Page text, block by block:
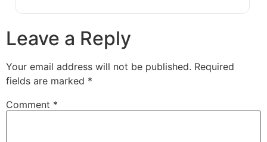
Leave a Reply
Your email address will not be published. Required
fields are marked *
Comment *